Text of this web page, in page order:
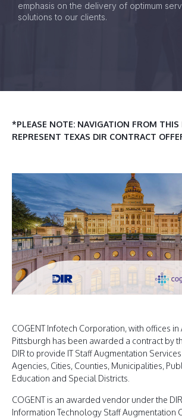
emphasis on the delivery of optimum
solutions to our clients.
*PLEASE NOTE: NAVIGATION FROM THIS
REPRESENT TEXAS DIR CONTRACT
COGENT Infotech Corporation, with offices
Pittsburgh has been awarded a contract by
DIR to provide IT Staff Augmentation
Agencies, Cities, Counties, Municipalities,
Education and Special Districts.
COGENT is an awarded vendor under the
Information Technology Staff Augmentation